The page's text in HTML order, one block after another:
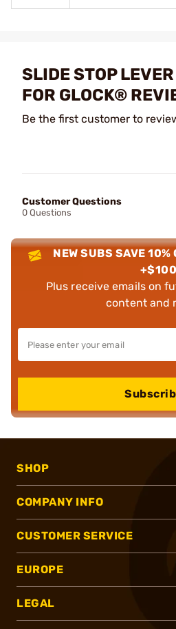
SLIDE STOP
FOR GLOCK®
Be the first customer to
Customer Questions
0 Questions
NEW SUBS SAVE 10%
Plus receive emails on
content and
SHOP
COMPANY INFO
CUSTOMER SERVICE
EUROPE
LEGAL